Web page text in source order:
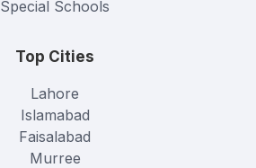
Special Schools
Top Cities
Lahore
Islamabad
Faisalabad
Murree